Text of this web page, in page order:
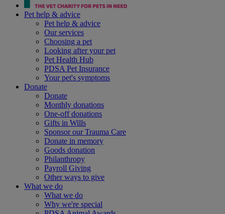
Pet help & advice
Pet help & advice
Our services
Choosing a pet
Looking after your pet
Pet Health Hub
PDSA Pet Insurance
Your pet's symptoms
Donate
Donate
Monthly donations
One-off donations
Gifts in Wills
Sponsor our Trauma Care
Donate in memory
Goods donation
Philanthropy
Payroll Giving
Other ways to give
What we do
What we do
Why we're special